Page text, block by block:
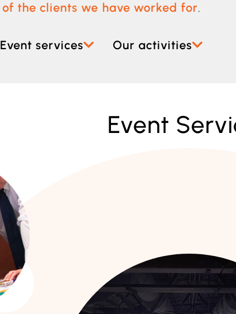
of the clients we have worked for.
Event services Our activities
Event